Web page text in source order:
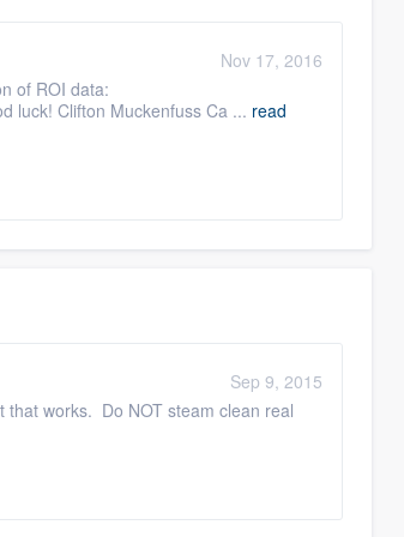
Nov 17, 2016
of ROI data:
luck! Clifton Muckenfuss Ca ... read
Sep 9, 2015
works. Do NOT steam clean real